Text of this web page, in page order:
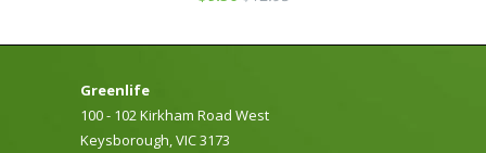
Greenlife
100 - 102 Kirkham Road West
Keysborough, VIC 3173